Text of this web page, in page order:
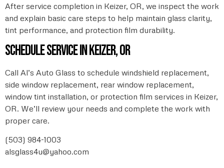
After service completion in Keizer, OR, we inspect the work
and explain basic care steps to help maintain glass clarity,
tint performance, and protection film durability.
Schedule service in Keizer, OR
Call Al’s Auto Glass to schedule windshield replacement,
side window replacement, rear window replacement,
window tint installation, or protection film services in Keizer,
OR. We’ll review your needs and complete the work with
proper care.
(503) 984-1003
alsglass4u@yahoo.com